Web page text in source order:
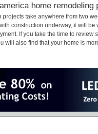
home
take anywhere from two
construction underway, it will
If you take the time to review
will also find that your home is